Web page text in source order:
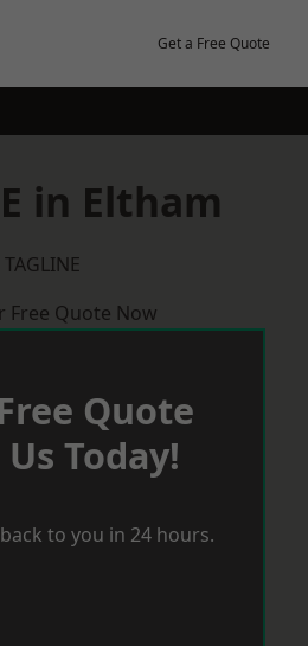
Get a Free Quote
in Eltham
TAGLINE
Free Quote Now
Quote
Today!
to you in 24 hours.